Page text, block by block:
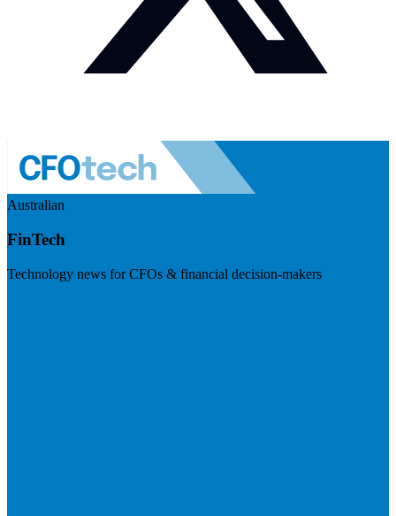
Australian
FinTech
Technology news for CFOs & financial decision-makers